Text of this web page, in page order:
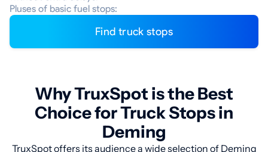
Pluses of basic fuel stops:
Find truck stops
Why TruxSpot is the Best
Choice for Truck Stops in
Deming
TruxSpot offers its audience a wide selection of Deming